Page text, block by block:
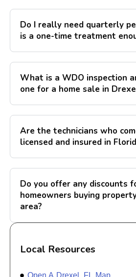
Do I really need quarterly
is a one-time treatment
What is a WDO inspection
one for a home sale in
Are the technicians who
licensed and insured in
Do you offer any discounts
homeowners buying
area?
Local Resources